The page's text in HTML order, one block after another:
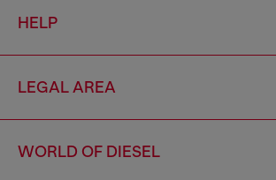
HELP
LEGAL AREA
WORLD OF DIESEL